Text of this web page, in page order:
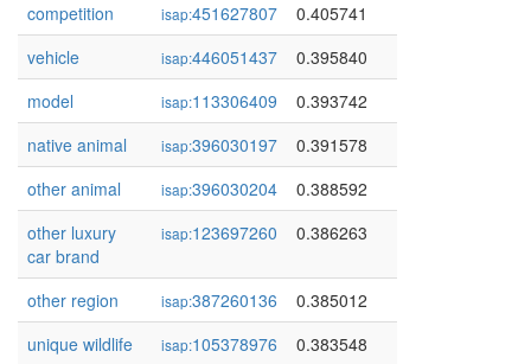
competition
isap:451627807
0.405741
vehicle
isap:446051437
0.395840
model
isap:113306409
0.393742
native animal
isap:396030197
0.391578
other animal
isap:396030204
0.388592
other luxury
car brand
isap:123697260 0.386263
other region isap:387260136
0.385012
unique wildlife
isap:105378976
0.383548